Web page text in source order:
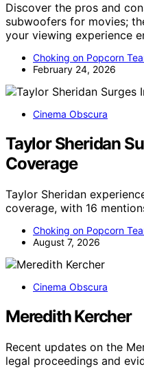
Discover the pros and
subwoofers for movies;
your viewing experience
Choking on Popcorn
February 24, 2026
Cinema Obscura
Taylor Sheridan
Coverage
Taylor Sheridan
coverage, with 16
Choking on Popcorn
August 7, 2026
Cinema Obscura
Meredith Kercher
Recent updates on the
legal proceedings and